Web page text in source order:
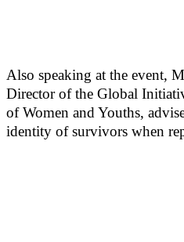
Also speaking at the event,
Director of the Global
of Women and Youths,
identity of survivors when